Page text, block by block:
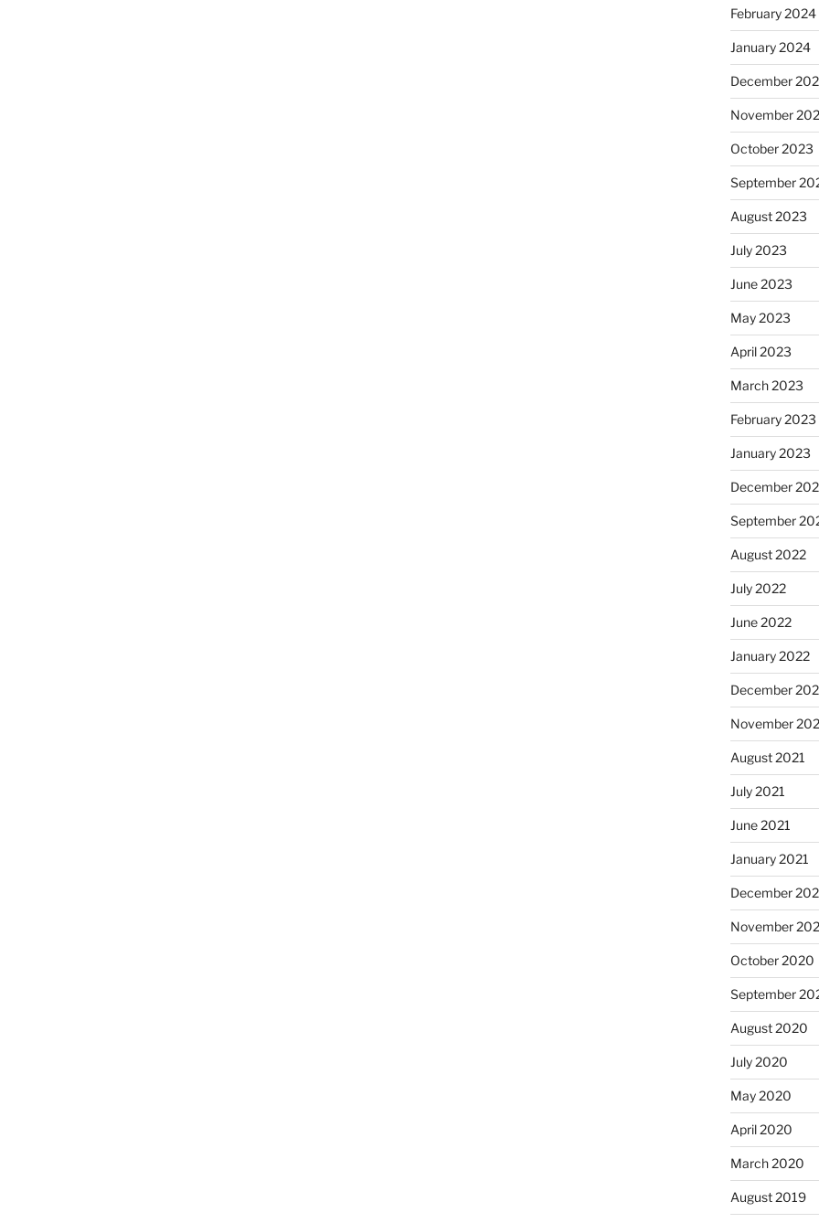
February 2024
January 2024
December
November
October 2023
September
August 2023
July 2023
June 2023
May 2023
April 2023
March 2023
February 2023
January 2023
December
September
August 2022
July 2022
June 2022
January 2022
December
November
August 2021
July 2021
June 2021
January 2021
December
November
October 2020
September
August 2020
July 2020
May 2020
April 2020
March 2020
August 2019